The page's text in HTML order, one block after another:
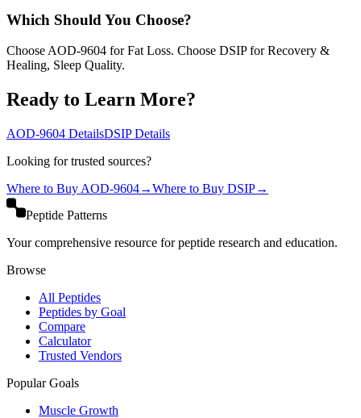
Which Should You Choose?
Choose AOD-9604 for Fat Loss. Choose DSIP for Recovery &
Healing, Sleep Quality.
Ready to Learn More?
AOD-9604 DetailsDSIPDetails
Looking for trusted sources?
Where to Buy AOD-9604→Where to Buy DSIP→
Peptide Patterns
Your comprehensive resource for peptide research and education.
Browse
All Peptides
Peptides by Goal
Compare
Calculator
Trusted Vendors
Popular Goals
Muscle Growth